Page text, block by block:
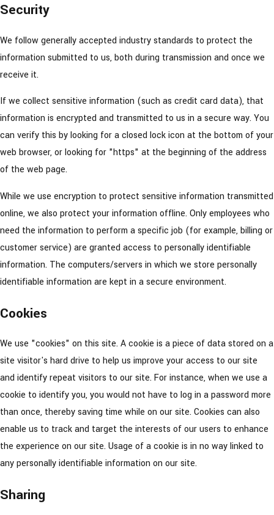
Security
We follow generally accepted industry standards to protect the
information submitted to us, both during transmission and once we
receive it.
If we collect sensitive information (such as credit card data), that
information is encrypted and transmitted to us in a secure way. You
can verify this by looking for a closed lock icon at the bottom of your
web browser, or looking for "https" at the beginning of the address
of the web page.
While we use encryption to protect sensitive information transmitted
online, we also protect your information offline. Only employees who
need the information to perform a specific job (for example, billing or
customer service) are granted access to personally identifiable
information. The computers/servers in which we store personally
identifiable information are kept in a secure environment.
Cookies
We use "cookies" on this site. A cookie is a piece of data stored on a
site visitor's hard drive to help us improve your access to our site
and identify repeat visitors to our site. For instance, when we use a
cookie to identify you, you would not have to log in a password more
than once, thereby saving time while on our site. Cookies can also
enable us to track and target the interests of our users to enhance
the experience on our site. Usage of a cookie is in no way linked to
any personally identifiable information on our site.
Sharing